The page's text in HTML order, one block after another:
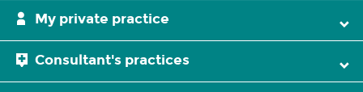
My private practice
Consultant's practices